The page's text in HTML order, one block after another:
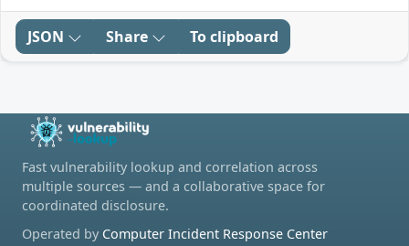
JSON Share To clipboard
Fast vulnerability lookup and correlation across
multiple sources — and a collaborative space for
coordinated disclosure.
Operated by Computer Incident Response Center